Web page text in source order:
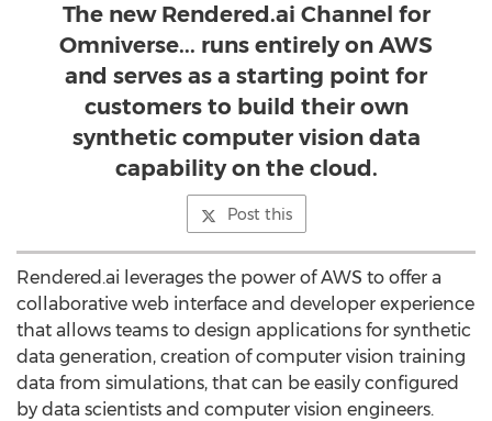
The new Rendered.ai Channel for
Omniverse... runs entirely on AWS
and serves as a starting point for
customers to build their own
synthetic computer vision data
capability on the cloud.
Post this
Rendered.ai leverages the power of AWS to offer a
collaborative web interface and developer experience
that allows teams to design applications for synthetic
data generation, creation of computer vision training
data from simulations, that can be easily configured
by data scientists and computer vision engineers.